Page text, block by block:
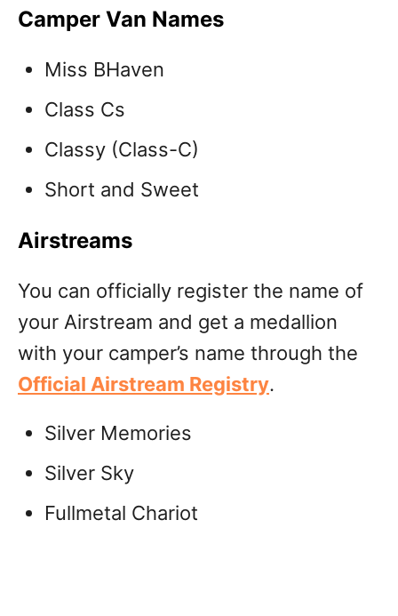
Camper Van Names
Miss BHaven
Class Cs
Classy (Class-C)
Short and Sweet
Airstreams
You can officially register the name of
your Airstream and get a medallion
with your camper’s name through the
Official Airstream Registry.
Silver Memories
Silver Sky
Fullmetal Chariot